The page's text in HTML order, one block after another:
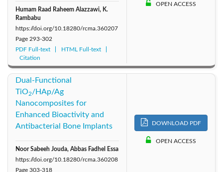
Humam Raad Raheem Alazzawi, K.
Rambabu
https://doi.org/10.18280/rcma.360207
Page 293-302
PDF Full-text
HTML Full-text
Citation
OPEN ACCESS
Dual-Functional
TiO2/HAp/Ag
Nanocomposites for
Enhanced Bioactivity and
Antibacterial Bone Implants
Noor Sabeeh Jouda, Abbas Fadhel Essa
https://doi.org/10.18280/rcma.360208
Page 303-318
DOWNLOAD PDF
OPEN ACCESS